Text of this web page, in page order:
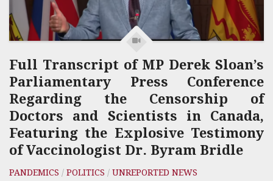
Full Transcript of MP Derek Sloan’s
Parliamentary Press Conference
Regarding the Censorship of
Doctors and Scientists in Canada,
Featuring the Explosive Testimony
of Vaccinologist Dr. Byram Bridle
PANDEMICS / POLITICS / UNREPORTED NEWS